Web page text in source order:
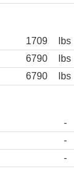
1709
lbs
6790
lbs
6790 lbs
-
-
-